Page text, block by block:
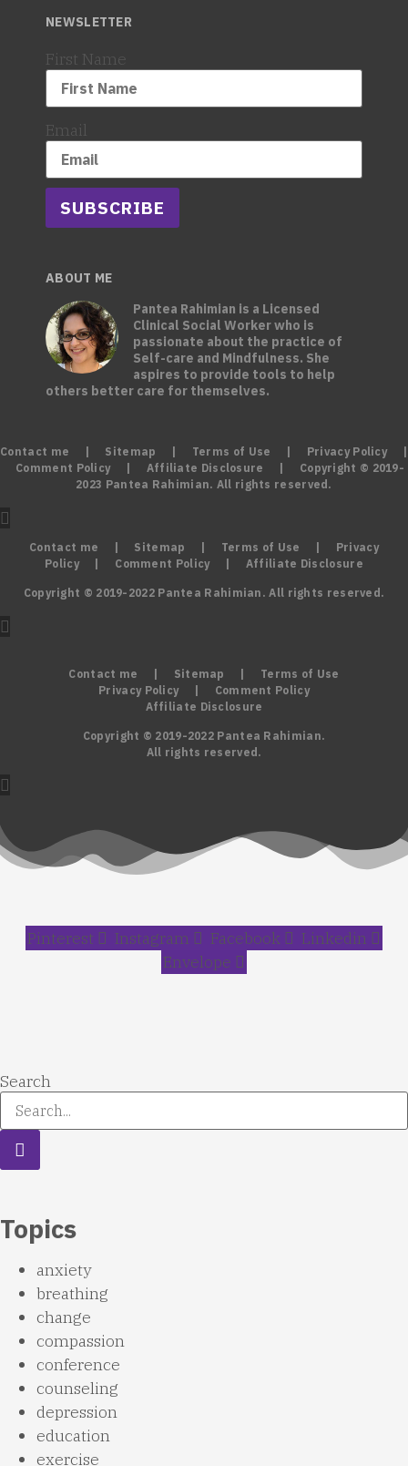
NEWSLETTER
First Name
Email
SUBSCRIBE
ABOUT ME
Pantea Rahimian is a Licensed
Clinical Social Worker who is
passionate about the practice of
Self-care and Mindfulness. She
aspires to provide tools to help
others better care for themselves.
Contact me Sitemap Terms of Use Privacy Policy|
Comment Policy| Affiliate Disclosure
| Copyright © 2019-
2023 Pantea Rahimian. All rights reserved.
Contact me Sitemap Terms of Use
Privacy
Policy| Comment Policy| Affiliate Disclosure
Copyright © 2019-2022 Pantea Rahimian. All rights reserved.
Contact me | Sitemap | Terms of Use
Privacy Policy| Comment Policy
Affiliate Disclosure
Copyright © 2019-2022 Pantea Rahimian.
All rights reserved.
Pinterest Instagram Facebook
Linkedin
Envelope
Search
Topics
anxiety
breathing
change
compassion
conference
counseling
depression
education
exercise